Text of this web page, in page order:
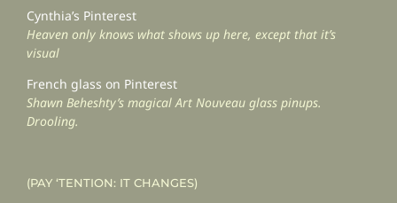
Cynthia’s Pinterest
Heaven only knows what shows up here, except that it’s
visual
French glass on Pinterest
Shawn Beheshty’s magical Art Nouveau glass pinups.
Drooling.
(PAY ‘TENTION: IT CHANGES)